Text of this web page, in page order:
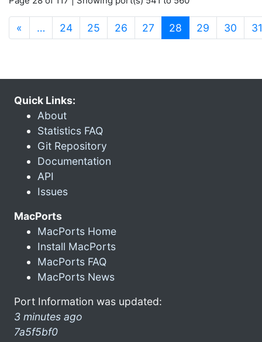
« … 24 25 26 27 28 (current)
29 30 31
Quick Links:
About
Statistics FAQ
Git Repository
Documentation
API
Issues
MacPorts
MacPorts Home
Install MacPorts
MacPorts FAQ
MacPorts News
Port Information was updated:
3 minutes ago
7a5f5bf0